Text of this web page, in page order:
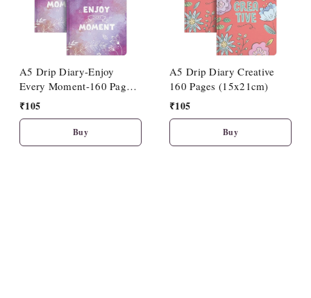
A5 Drip Diary-Enjoy
Every Moment-160 Pages
(15x21cm)
₹105
Buy
A5 Drip Diary Creative
160 Pages (15x21cm)
₹105
Buy